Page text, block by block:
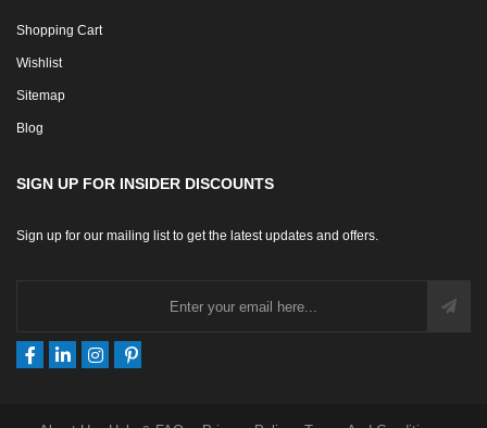
Shopping Cart
Wishlist
Sitemap
Blog
SIGN UP FOR INSIDER DISCOUNTS
Sign up for our mailing list to get the latest updates and offers.